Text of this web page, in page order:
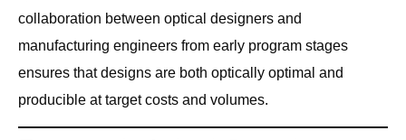
collaboration between optical designers and
manufacturing engineers from early program stages
ensures that designs are both optically optimal and
producible at target costs and volumes.